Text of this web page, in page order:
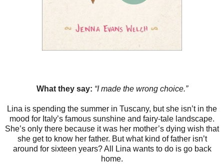
What they say: “I made the wrong choice.”
Lina is spending the summer in Tuscany, but she isn’t in the
mood for Italy’s famous sunshine and fairy-tale landscape.
She’s only there because it was her mother’s dying wish that
she get to know her father. But what kind of father isn’t
around for sixteen years? All Lina wants to do is go back
home.